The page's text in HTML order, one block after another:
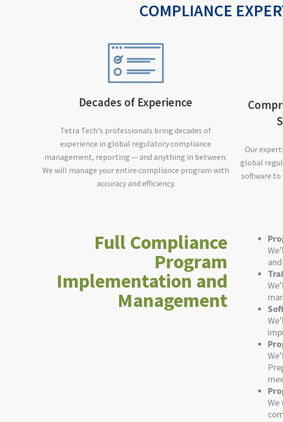
COMPLIANCE
Decades of Experience
Tetra Tech's professionals bring decades of
experience in global regulatory compliance
management, reporting — and anything in between.
We will manage your entire compliance program with
accuracy and efficiency.
Our
global
software to
Full Compliance
Program
Implementation and
Management
We